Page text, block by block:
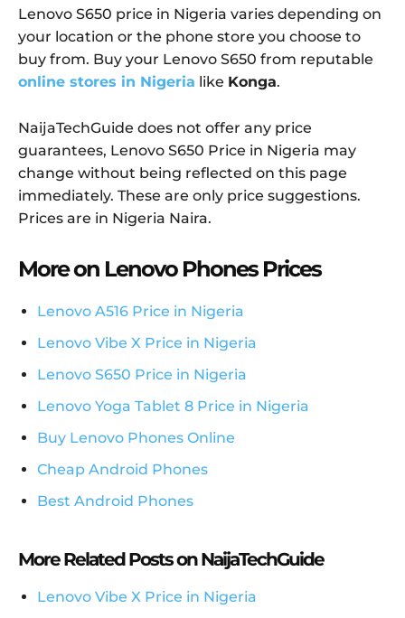
Lenovo S650 price in Nigeria varies depending on
your location or the phone store you choose to
buy from. Buy your Lenovo S650 from reputable
online stores in Nigeria like Konga.
NaijaTechGuide does not offer any price
guarantees, Lenovo S650 Price in Nigeria may
change without being reflected on this page
immediately. These are only price suggestions.
Prices are in Nigeria Naira.
More on Lenovo Phones Prices
Lenovo A516 Price in Nigeria
Lenovo Vibe X Price in Nigeria
Lenovo S650 Price in Nigeria
Lenovo Yoga Tablet 8 Price in Nigeria
Buy Lenovo Phones Online
Cheap Android Phones
Best Android Phones
More Related Posts on NaijaTechGuide
Lenovo Vibe X Price in Nigeria